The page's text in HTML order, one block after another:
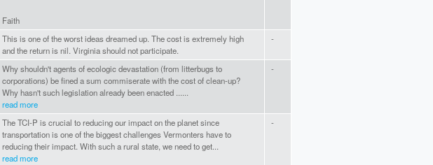
Faith
This is one of the worst ideas dreamed up. The cost is extremely high
and the return is nil. Virginia should not participate.
-
Why shouldn't agents of ecologic devastation (from litterbugs to
corporations) be fined a sum commiserate with the cost of clean-up?
Why hasn't such legislation already been enacted ......
read more
-
The TCI-P is crucial to reducing our impact on the planet since
transportation is one of the biggest challenges Vermonters have to
reducing their impact. With such a rural state, we need to get...
read more
-